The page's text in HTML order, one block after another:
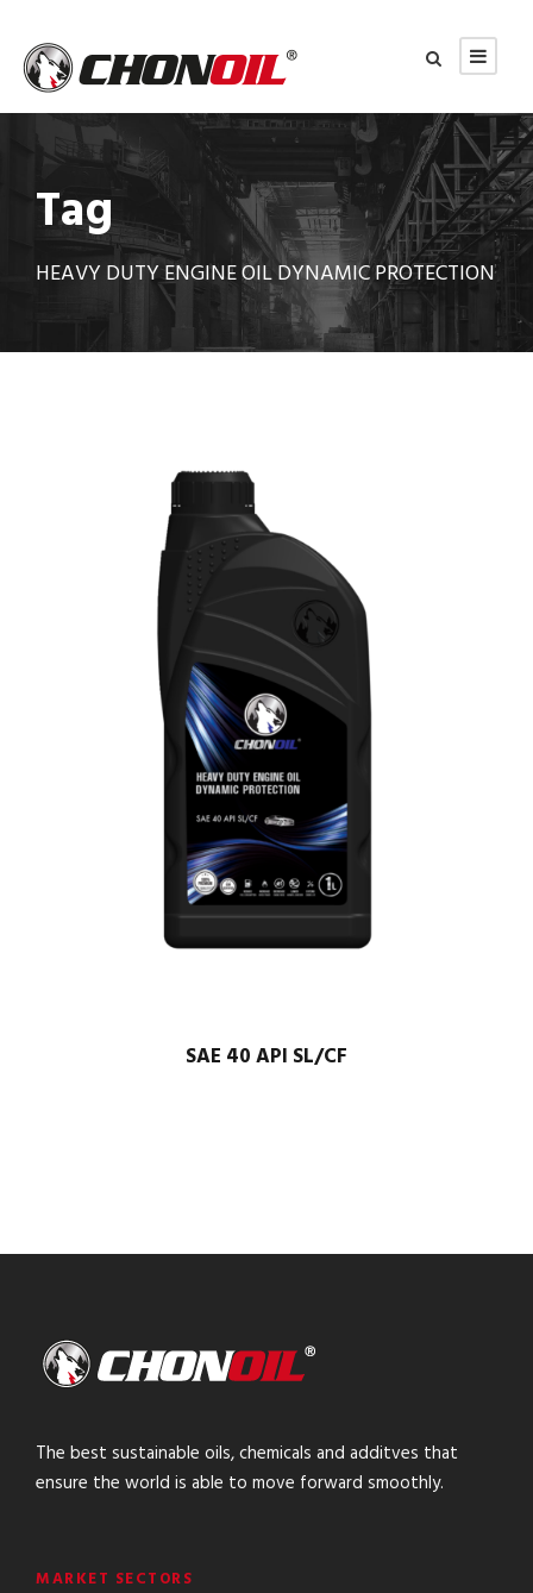
Tag
HEAVY DUTY ENGINE OIL DYNAMIC PROTECTION
SAE 40 API SL/CF
The best sustainable oils, chemicals and additves that
ensure the world is able to move forward smoothly.
MARKET SECTORS